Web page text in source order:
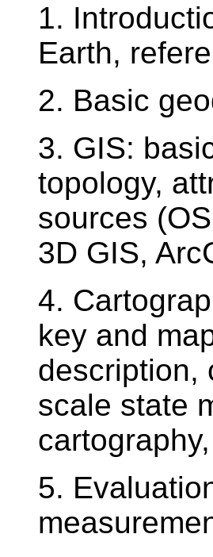
1.
Earth,
2. Basic
3. GIS:
topology,
sources
3D GIS,
4.
key and
description,
scale state
5.